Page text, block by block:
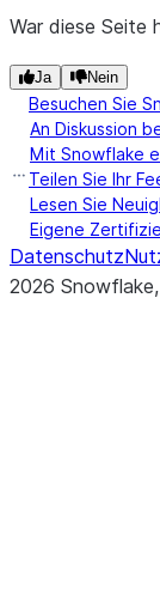
War diese Seite
Ja Nein
Besuchen Sie
An Diskussion
Mit Snowflake
Teilen Sie Ihr
Lesen Sie
Eigene
Datenschutz
2026